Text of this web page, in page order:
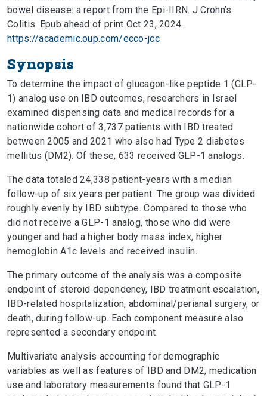
bowel disease: a report from the Epi-IIRN. J Crohn’s
Colitis. Epub ahead of print Oct 23, 2024.
https://academic.oup.com/ecco-jcc
Synopsis
To determine the impact of glucagon-like peptide 1 (GLP-
1) analog use on IBD outcomes, researchers in Israel
examined dispensing data and medical records for a
nationwide cohort of 3,737 patients with IBD treated
between 2005 and 2021 who also had Type 2 diabetes
mellitus (DM2). Of these, 633 received GLP-1 analogs.
The data totaled 24,338 patient-years with a median
follow-up of six years per patient. The group was divided
roughly evenly by IBD subtype. Compared to those who
did not receive a GLP-1 analog, those who did were
younger and had a higher body mass index, higher
hemoglobin A1c levels and received insulin.
The primary outcome of the analysis was a composite
endpoint of steroid dependency, IBD treatment escalation,
IBD-related hospitalization, abdominal/perianal surgery, or
death, during follow-up. Each component measure also
represented a secondary endpoint.
Multivariate analysis accounting for demographic
variables as well as features of IBD and DM2, medication
use and laboratory measurements found that GLP-1